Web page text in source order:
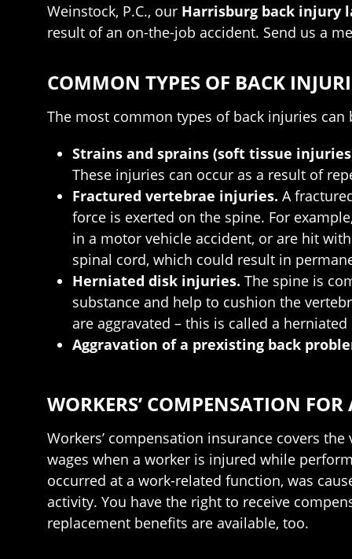
Weinstock, P.C., our Harrisburg back injury
result of an on-the-job accident. Send us a
COMMON TYPES OF BACK
The most common types of back injuries
Strains and sprains (soft tissue
These injuries can occur as a result of
Fractured vertebrae injuries. A
force is exerted on the spine. For
in a motor vehicle accident, or are hit
spinal cord, which could result in
Herniated disk injuries. The spine is
substance and help to cushion the
are aggravated – this is called a
Aggravation of a prexisting back
WORKERS’ COMPENSATION
Workers’ compensation insurance covers
wages when a worker is injured while
occurred at a work-related function, was
activity. You have the right to receive
replacement benefits are available, too.